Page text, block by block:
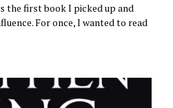
the first book I picked up and
For once, I wanted to read